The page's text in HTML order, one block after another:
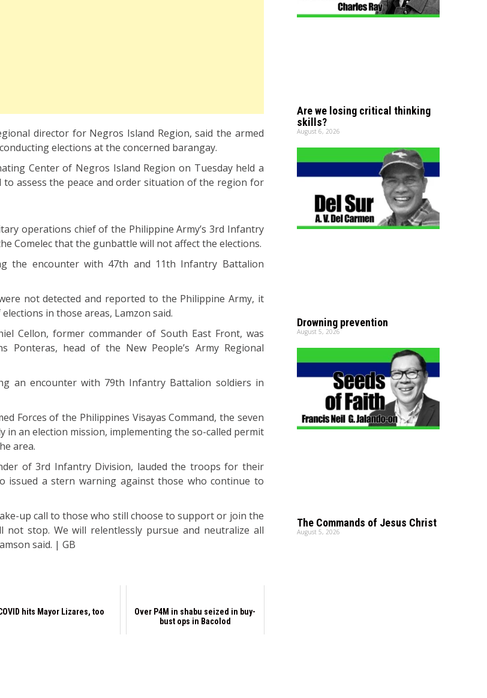
director for Negros Island Region, said the armed
elections at the concerned barangay.
Center of Negros Island Region on Tuesday held a
assess the peace and order situation of the region for
operations chief of the Philippine Army’s 3rd Infantry
Comelec that the gunbattle will not affect the elections.
the encounter with 47th and 11th Infantry Battalion
not detected and reported to the Philippine Army, it
in those areas, Lamzon said.
Cellon, former commander of South East Front, was
Ponteras, head of the New People’s Army Regional
an encounter with 79th Infantry Battalion soldiers in
Forces of the Philippines Visayas Command, the seven
in an election mission, implementing the so-called permit
area.
of 3rd Infantry Division, lauded the troops for their
issued a stern warning against those who continue to
up call to those who still choose to support or join the
not stop. We will relentlessly pursue and neutralize all
said. | GB
hits Mayor Lizares, too
Over P4M in shabu seized in buy-
bust ops in Bacolod
Are we losing critical thinking
skills?
August 6, 2026
Drowning prevention
August 5, 2026
The Commands of Jesus Christ
August 5, 2026